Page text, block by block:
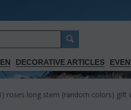
DECORATIVE ARTICLES
roses long stem (random colors) gift